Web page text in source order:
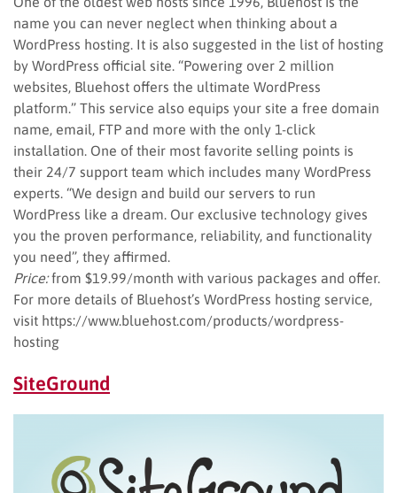
name you can never neglect when thinking about a
WordPress hosting. It is also suggested in the list of hosting
by WordPress official site. “Powering over 2 million
websites, Bluehost offers the ultimate WordPress
platform.” This service also equips your site a free domain
name, email, FTP and more with the only 1-click
installation. One of their most favorite selling points is
their 24/7 support team which includes many WordPress
experts. “We design and build our servers to run
WordPress like a dream. Our exclusive technology gives
you the proven performance, reliability, and functionality
you need”, they affirmed.
Price:from $19.99/month with various packages and offer.
For more details of Bluehost’s WordPress hosting service,
visit https://www.bluehost.com/products/wordpress-
hosting
SiteGround